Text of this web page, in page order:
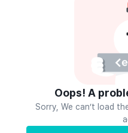
Oops! A
Sorry, We can’t load